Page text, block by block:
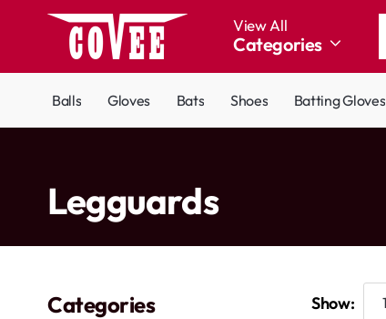
View All
Categories
Search
store...
Balls Gloves Bats Shoes Batting Gloves
Legguards
Categories Show: